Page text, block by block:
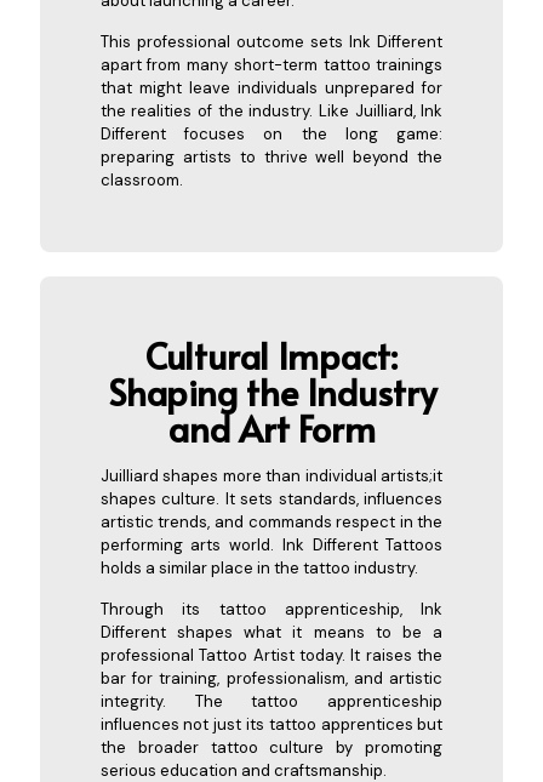
This professional outcome sets Ink Different
apart from many short-term tattoo trainings
that might leave individuals unprepared for
the realities of the industry. Like Juilliard, Ink
Different focuses on the long game:
preparing artists to thrive well beyond the
classroom.
Cultural Impact:
Shaping the Industry
and Art Form
Juilliard shapes more than individual artists;it
shapes culture. It sets standards, influences
artistic trends, and commands respect in the
performing arts world. Ink Different Tattoos
holds a similar place in the tattoo industry.
Through its tattoo apprenticeship, Ink
Different shapes what it means to be a
professional Tattoo Artist today. It raises the
bar for training, professionalism, and artistic
integrity. The tattoo apprenticeship
influences not just its tattoo apprentices but
the broader tattoo culture by promoting
serious education and craftsmanship.